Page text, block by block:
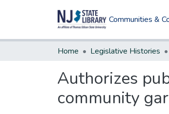
Communities &
Home Legislative Histories
Authorizes
community